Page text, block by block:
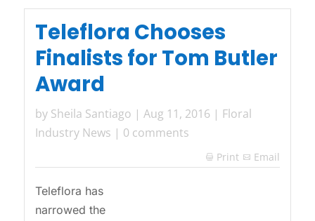
Teleflora Chooses
Finalists for Tom Butler
Award
by Sheila Santiago | Aug 11, 2016 | Floral
Industry News | 0 comments
 Print Email
Teleflora has
narrowed the